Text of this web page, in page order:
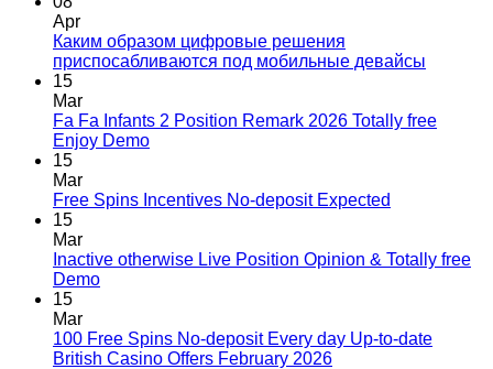
Apr
Каким образом цифровые решения
приспосабливаются под мобильные девайсы
15
Mar
Fa Fa Infants 2 Position Remark 2026 Totally free
Enjoy Demo
15
Mar
Free Spins Incentives No-deposit Expected
15
Mar
Inactive otherwise Live Position Opinion & Totally free
Demo
15
Mar
100 Free Spins No-deposit Every day Up-to-date
British Casino Offers February 2026